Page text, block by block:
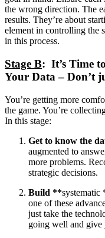
the wrong direction. The
results. They’re about
element in controlling the
in this process.
Stage B: It’s Time
Your Data – Don’t
You’re getting more
the game. You’re
In this stage:
Get to know the
augmented to
more problems.
strategic decisions.
Build **systematic
one of these
just take the
going well and give